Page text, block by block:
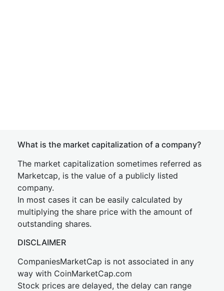
What is the market capitalization of a company?
The market capitalization sometimes referred as
Marketcap, is the value of a publicly listed
company.
In most cases it can be easily calculated by
multiplying the share price with the amount of
outstanding shares.
DISCLAIMER
CompaniesMarketCap is not associated in any
way with CoinMarketCap.com
Stock prices are delayed, the delay can range